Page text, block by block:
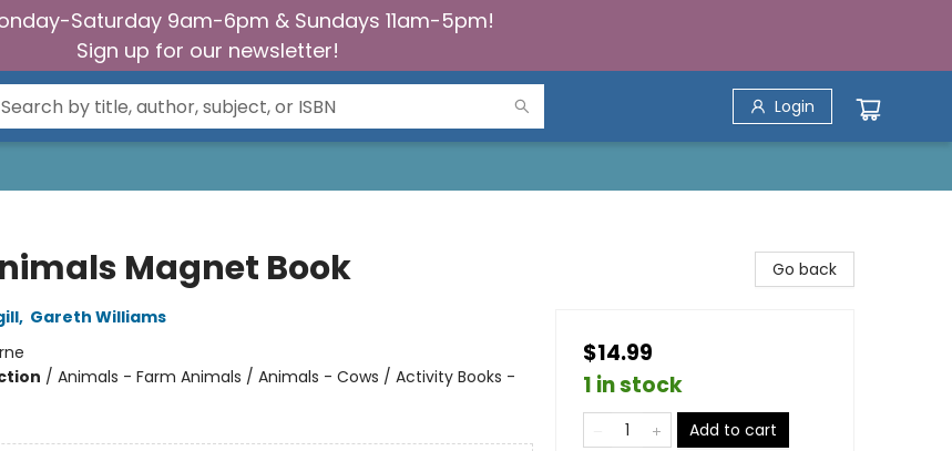
Saturday 9am-6pm & Sundays 11am-5pm!
Sign up for our newsletter!
Login
Magnet Book
, Gareth Williams
/ Animals - Farm Animals / Animals - Cows / Activity Books -
Go back
$14.99
1 in stock
Add to cart